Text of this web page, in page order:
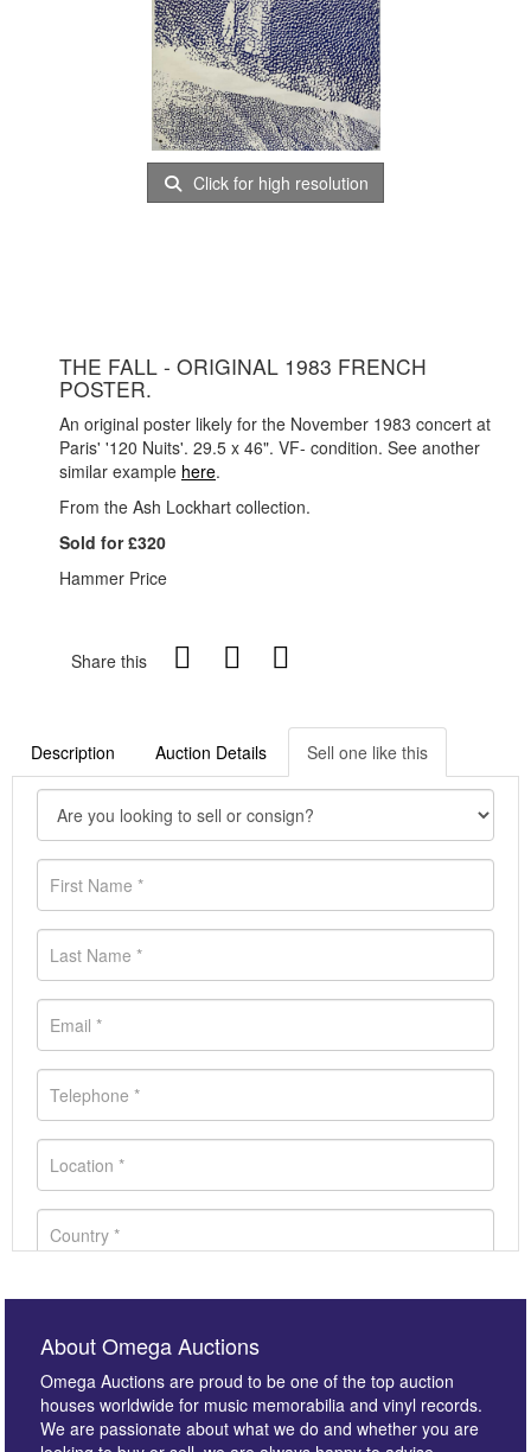
Click for high resolution
THE FALL - ORIGINAL 1983 FRENCH
POSTER.
An original poster likely for the November 1983 concert at
Paris' '120 Nuits'. 29.5 x 46". VF- condition. See another
similar example here.
From the Ash Lockhart collection.
Sold for £320
Hammer Price
Share this
Description Auction Details Sell one like this
About Omega Auctions
Omega Auctions are proud to be one of the top auction
houses worldwide for music memorabilia and vinyl records.
We are passionate about what we do and whether you are